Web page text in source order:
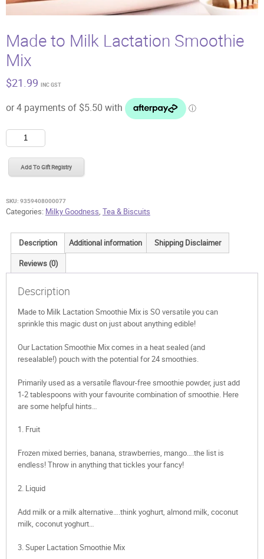
Made to Milk Lactation Smoothie
Mix
$21.99 INC GST
Made
to
Milk
Lactation
quantity
Add To Gift Registry
SKU: 9359408000077
Categories: Milky Goodness, Tea & Biscuits
Description Additional information
Shipping Disclaimer
Reviews (0)
Description
Made to Milk Lactation Smoothie Mix is SO versatile you can
sprinkle this magic dust on just about anything edible!
Our Lactation Smoothie Mix comes in a heat sealed (and
resealable!) pouch with the potential for 24 smoothies.
Primarily used as a versatile flavour-free smoothie powder, just add
1-2 tablespoons with your favourite combination of smoothie. Here
are some helpful hints…
1. Fruit
Frozen mixed berries, banana, strawberries, mango….the list is
endless! Throw in anything that tickles your fancy!
2. Liquid
Add milk or a milk alternative….think yoghurt, almond milk, coconut
milk, coconut yoghurt…
3. Super Lactation Smoothie Mix